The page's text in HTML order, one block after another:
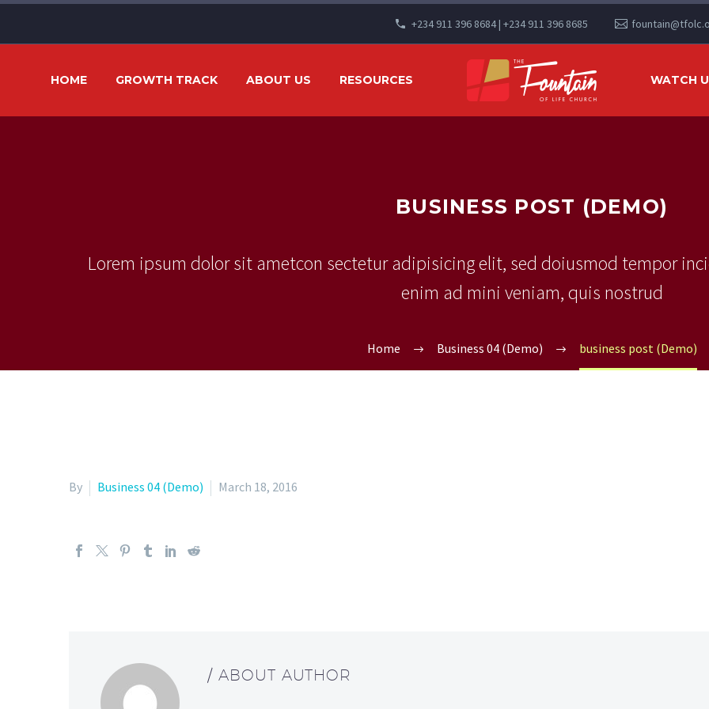
+234 911 396 8684 | +234 911 396 8685
HOME GROWTH TRACK ABOUT US RESOURCES WATCH
BUSINESS POST (DEMO)
Lorem ipsum dolor sit ametcon sectetur adipisicing elit, sed doiusmod tempor
enim ad mini veniam, quis nostrud
Home Business 04 (Demo) business post (Demo)
By Business 04 (Demo) March 18, 2016
/ ABOUT AUTHOR